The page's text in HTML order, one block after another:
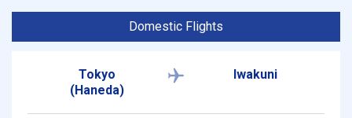
Domestic Flights
Tokyo
(Haneda)
Iwakuni